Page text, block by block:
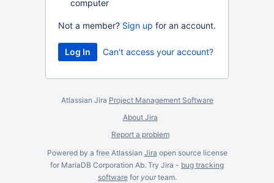
computer
Not a member? Sign up for an account.
Can't access your account?
Atlassian Jira Project Management Software
About Jira
Report a problem
Powered by a free Atlassian Jira open source license
for MariaDB Corporation Ab. Try Jira - bug tracking
softwarefor yourteam.